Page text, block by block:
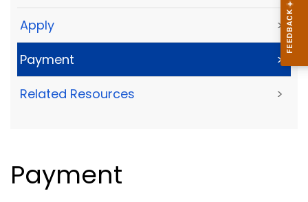
Apply >
Payment >
Related Resources >
Payment